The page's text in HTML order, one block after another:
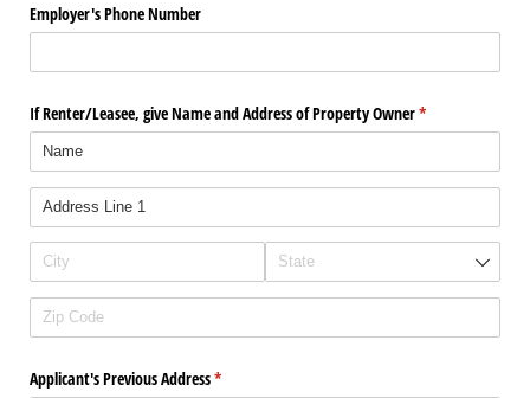
Employer's Phone Number
If Renter/​Leasee, give Name and Address of Property Owner*
(required)
Applicant's Previous Address*
(required)